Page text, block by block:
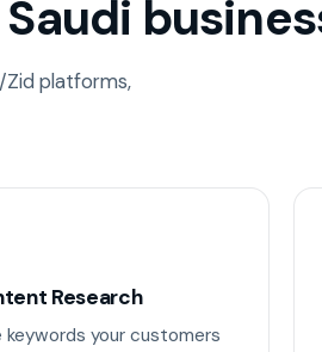
Zid platforms,
Research
your customers